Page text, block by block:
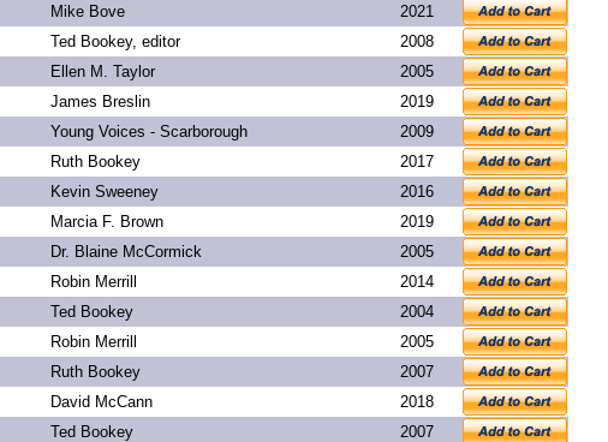
Mike Bove
2021
Ted Bookey, editor
2008
Ellen M. Taylor
2005
James Breslin
2019
Young Voices - Scarborough
2009
Ruth Bookey
2017
Kevin Sweeney
2016
Marcia F. Brown
2019
Dr. Blaine McCormick
2005
Robin Merrill
2014
Ted Bookey
2004
Robin Merrill
2005
Ruth Bookey
2007
David McCann
2018
Ted Bookey
2007